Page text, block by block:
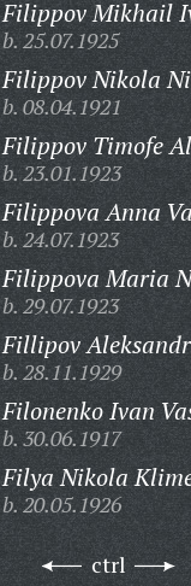
Filippov Mikhail
b. 25.07.1925
Filippov Nikola
b. 08.04.1921
Filippov Timofe
b. 23.01.1923
Filippova Anna
b. 24.07.1923
Filippova Maria
b. 29.07.1923
Fillipov
b. 28.11.1929
Filonenko Ivan
b. 30.06.1917
Filya Nikola
b. 20.05.1926
ctrl